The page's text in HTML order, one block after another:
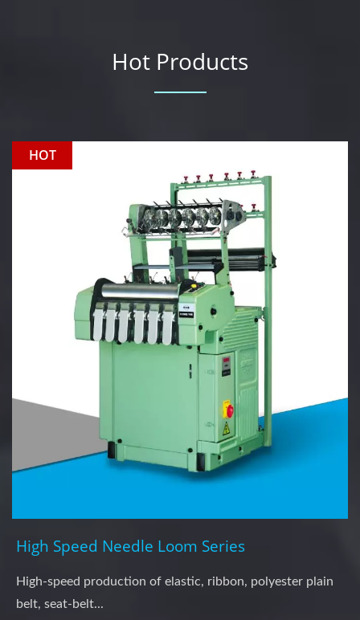
Hot Products
HOT
High Speed Needle Loom Series
High-speed production of elastic, ribbon, polyester plain
belt, seat-belt...